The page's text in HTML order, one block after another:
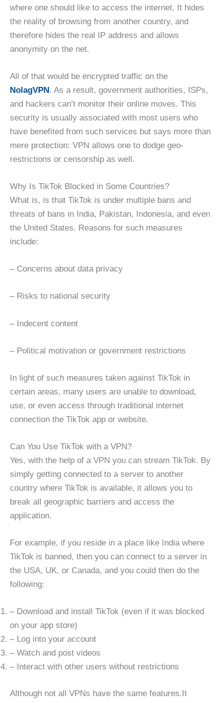
where one should like to access the internet. It hides
the reality of browsing from another country, and
therefore hides the real IP address and allows
anonymity on the net.
All of that would be encrypted traffic on the
NolagVPN. As a result, government authorities, ISPs,
and hackers can’t monitor their online moves. This
security is usually associated with most users who
have benefited from such services but says more than
mere protection: VPN allows one to dodge geo-
restrictions or censorship as well.
Why Is TikTok Blocked in Some Countries?
What is, is that TikTok is under multiple bans and
threats of bans in India, Pakistan, Indonesia, and even
the United States. Reasons for such measures
include:
– Concerns about data privacy
– Risks to national security
– Indecent content
– Political motivation or government restrictions
In light of such measures taken against TikTok in
certain areas, many users are unable to download,
use, or even access through traditional internet
connection the TikTok app or website.
Can You Use TikTok with a VPN?
Yes, with the help of a VPN you can stream TikTok. By
simply getting connected to a server to another
country where TikTok is available, it allows you to
break all geographic barriers and access the
application.
For example, if you reside in a place like India where
TikTok is banned, then you can connect to a server in
the USA, UK, or Canada, and you could then do the
following:
– Download and install TikTok (even if it was blocked
on your app store)
– Log into your account
– Watch and post videos
– Interact with other users without restrictions
Although not all VPNs have the same features.It